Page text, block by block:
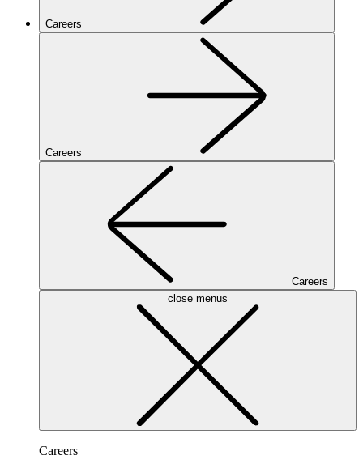
Careers
Careers
Careers
close menus
Careers